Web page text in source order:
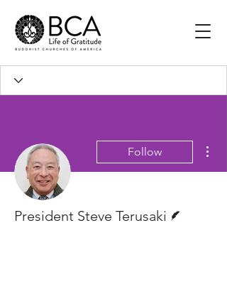
Follow
President Steve Terusaki